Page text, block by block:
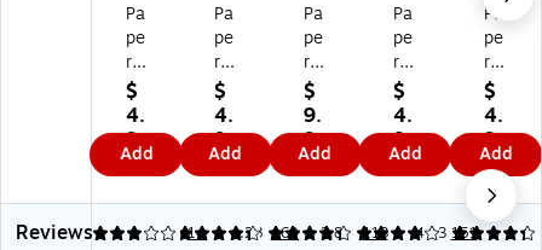
Pa
pe
r
M
at
e
W
rit
e
Br
$
4.
9
9
Add
Pa
pe
r
M
at
e
W
rit
e
Br
$
4.
9
9
Add
Pa
pe
r
M
at
e
W
rit
e
Br
$
9.
9
9
Add
Pa
pe
r
M
at
e
Wr
ite
Br
os
$
4.
9
9
Add
Pa
pe
r
M
at
e
Wr
ite
Br
os
$
4.
9
9
Add
Reviews
3.14 14
4.28 160
4.28 113
3.87 151
4.33